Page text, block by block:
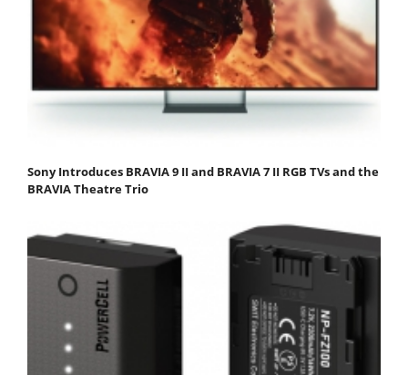
Sony Introduces BRAVIA 9 II and BRAVIA 7 II RGB TVs and the
BRAVIA Theatre Trio